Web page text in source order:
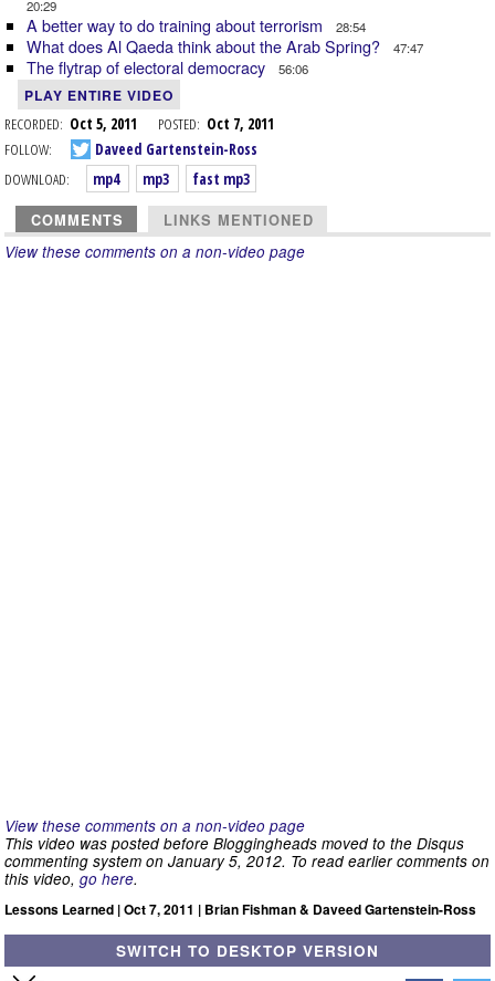
20:29
A better way to do training about terrorism 28:54
What does Al Qaeda think about the Arab Spring? 47:47
The flytrap of electoral democracy 56:06
PLAY ENTIRE VIDEO
RECORDED: Oct 5, 2011 POSTED: Oct 7, 2011
FOLLOW:
Daveed Gartenstein-Ross
DOWNLOAD:
mp4 mp3 fast mp3
COMMENTS LINKS MENTIONED
View these comments on a non-video page
View these comments on a non-video page
This video was posted before Bloggingheads moved to the Disqus
commenting system on January 5, 2012. To read earlier comments on
this video, go here.
Lessons Learned | Oct 7, 2011 | Brian Fishman & Daveed Gartenstein-Ross
SWITCH TO DESKTOP VERSION